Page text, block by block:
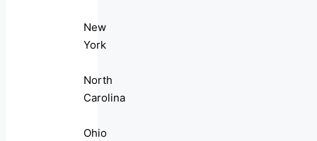
New
York
North
Carolina
Ohio